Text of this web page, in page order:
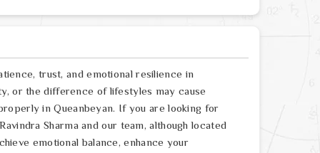
trust, and emotional resilience in
or the difference of lifestyles may cause
in Queanbeyan. If you are looking for
Sharma and our team, although located
emotional balance, enhance your